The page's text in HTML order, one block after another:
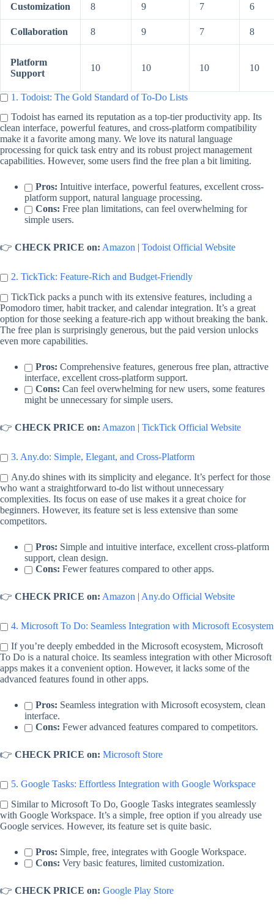
Customization 8 9 7 6
Collaboration 8 9 7 8
Platform
Support
10 10 10 10
1. Todoist: The Gold Standard of To-Do Lists
Todoist has earned its reputation as a top-tier productivity app. Its
clean interface, powerful features, and cross-platform compatibility
make it a favorite among many. We love its natural language
processing for quick task entry and its robust project management
capabilities. However, some users find the free plan a bit limiting.
Pros: Intuitive interface, powerful features, excellent cross-
platform support, natural language processing.
Cons: Free plan limitations, can feel overwhelming for
simple users.
👉 CHECK PRICE on: Amazon | Todoist Official Website
2. TickTick: Feature-Rich and Budget-Friendly
TickTick packs a punch with its extensive features, including a
Pomodoro timer, habit tracker, and calendar integration. It’s a great
option for those seeking a feature-rich app without breaking the bank.
The free plan is surprisingly generous, but the paid version unlocks
even more capabilities.
Pros: Comprehensive features, generous free plan, attractive
interface, excellent cross-platform support.
Cons: Can feel overwhelming for new users, some features
might be unnecessary for simple users.
👉 CHECK PRICE on: Amazon | TickTick Official Website
3. Any.do: Simple, Elegant, and Cross-Platform
Any.do shines with its simplicity and elegance. It’s perfect for those
who want a straightforward to-do list without unnecessary
complexities. Its focus on ease of use makes it a great choice for
beginners. However, its feature set is less extensive than some
competitors.
Pros: Simple and intuitive interface, excellent cross-platform
support, clean design.
Cons: Fewer features compared to other apps.
👉 CHECK PRICE on: Amazon | Any.do Official Website
4. Microsoft To Do: Seamless Integration with Microsoft Ecosystem
If you’re deeply embedded in the Microsoft ecosystem, Microsoft
To Do is a natural choice. Its seamless integration with other Microsoft
apps makes it a convenient option. However, it lacks some of the
advanced features found in other apps.
Pros: Seamless integration with Microsoft ecosystem, clean
interface.
Cons: Fewer advanced features compared to competitors.
👉 CHECK PRICE on: Microsoft Store
5. Google Tasks: Effortless Integration with Google Workspace
Similar to Microsoft To Do, Google Tasks integrates seamlessly
with Google Workspace. It’s a simple, free option if you already use
Google services. However, its feature set is quite basic.
Pros: Simple, free, integrates with Google Workspace.
Cons: Very basic features, limited customization.
👉 CHECK PRICE on: Google Play Store